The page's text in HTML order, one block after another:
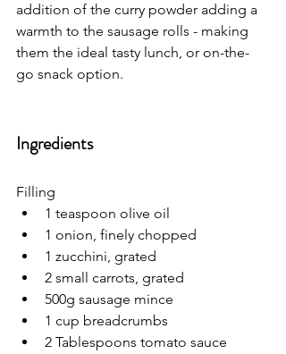
addition of the curry powder adding a
warmth to the sausage rolls - making
them the ideal tasty lunch, or on-the-
go snack option.
Ingredients
Filling
1 teaspoon olive oil
1 onion, finely chopped
1 zucchini, grated
2 small carrots, grated
500g sausage mince
1 cup breadcrumbs
2 Tablespoons tomato sauce